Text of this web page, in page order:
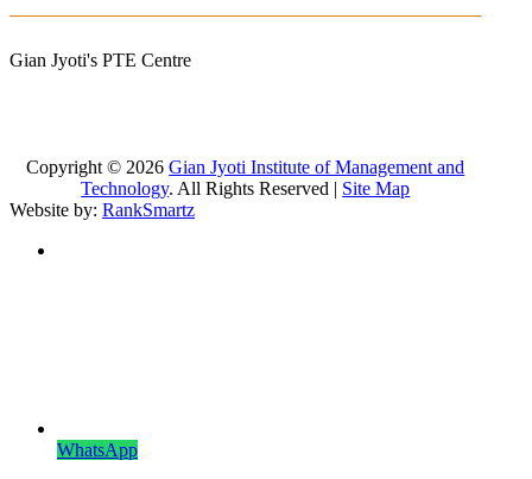
Gian Jyoti's PTE Centre
Copyright © 2026Gian Jyoti Institute of Management and
Technology. All Rights Reserved | Site Map
Website by: RankSmartz
WhatsApp